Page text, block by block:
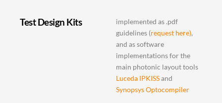
Test Design Kits
implemented as .pdf
guidelines (request here),
and as software
implementations for the
main photonic layout tools
Luceda IPKISSand
Synopsys Optocompiler